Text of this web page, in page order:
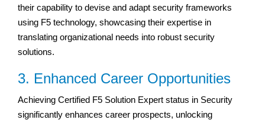
their capability to devise and adapt security frameworks
using F5 technology, showcasing their expertise in
translating organizational needs into robust security
solutions.
3. Enhanced Career Opportunities
Achieving Certified F5 Solution Expert status in Security
significantly enhances career prospects, unlocking